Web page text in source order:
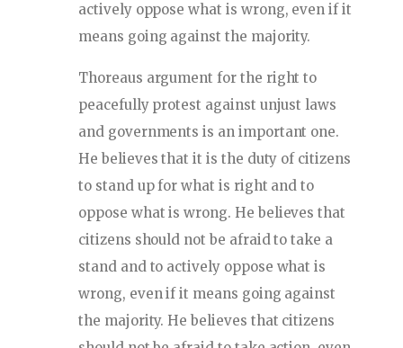
actively oppose what is wrong, even if it
means going against the majority.
Thoreaus argument for the right to
peacefully protest against unjust laws
and governments is an important one.
He believes that it is the duty of citizens
to stand up for what is right and to
oppose what is wrong. He believes that
citizens should not be afraid to take a
stand and to actively oppose what is
wrong, even if it means going against
the majority. He believes that citizens